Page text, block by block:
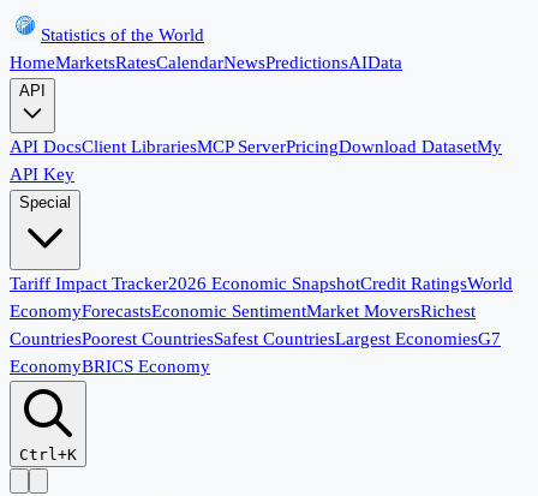
Statistics of the World
HomeMarketsRatesCalendarNewsPredictionsAIData
API
API DocsClient LibrariesMCP ServerPricingDownload DatasetMy
API Key
Special
Tariff Impact Tracker2026 Economic SnapshotCredit RatingsWorld
EconomyForecastsEconomic SentimentMarket MoversRichest
CountriesPoorest CountriesSafest CountriesLargest EconomiesG7
EconomyBRICS Economy
Ctrl+K